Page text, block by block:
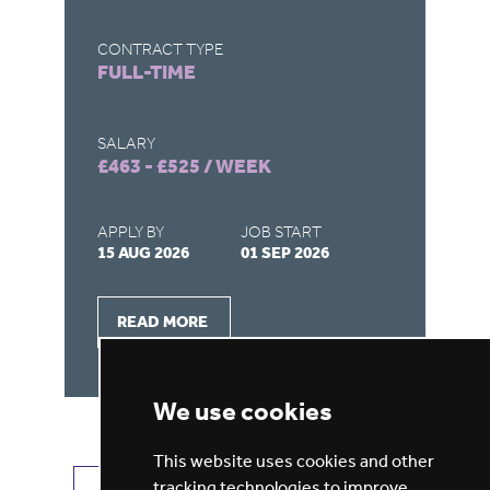
We use cookies
This website uses cookies and other
CONTRACT TYPE
FULL-TIME
SALARY
£463 - £525 / WEEK
APPLY BY
15 AUG 2026
JOB START
01 SEP 2026
READ MORE